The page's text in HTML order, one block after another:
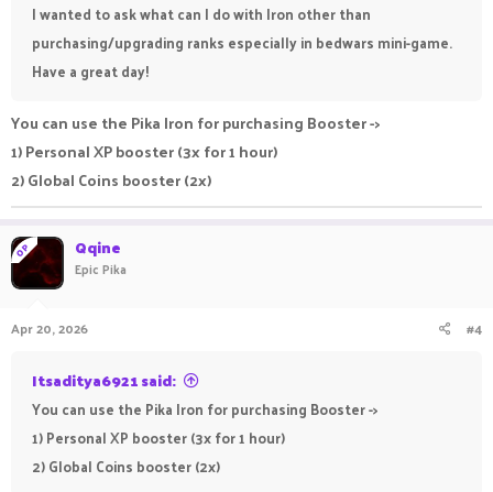
I wanted to ask what can I do with Iron other than
purchasing/upgrading ranks especially in bedwars mini-game.
Have a great day!
You can use the Pika Iron for purchasing Booster ->
1) Personal XP booster (3x for 1 hour)
2) Global Coins booster (2x)
OP Qqine
Epic Pika
Apr 20, 2026 #4
Itsaditya6921 said:
You can use the Pika Iron for purchasing Booster ->
1) Personal XP booster (3x for 1 hour)
2) Global Coins booster (2x)